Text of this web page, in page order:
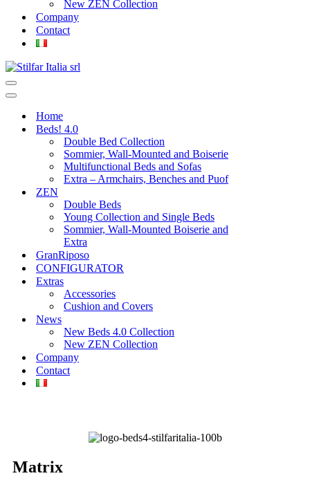
New ZEN Collection
Company
Contact
Home
Beds! 4.0
Double Bed Collection
Sommier, Wall-Mounted and Boiserie
Multifunctional Beds and Sofas
Extra – Armchairs, Benches and Puof
ZEN
Double Beds
Young Collection and Single Beds
Sommier, Wall-Mounted Boiserie and
Extra
GranRiposo
CONFIGURATOR
Extras
Accessories
Cushion and Covers
News
New Beds 4.0 Collection
New ZEN Collection
Company
Contact
Matrix